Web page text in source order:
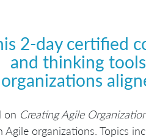
2-day certified
and thinking
organizations
on Creating Agile
Agile organizations. Topics